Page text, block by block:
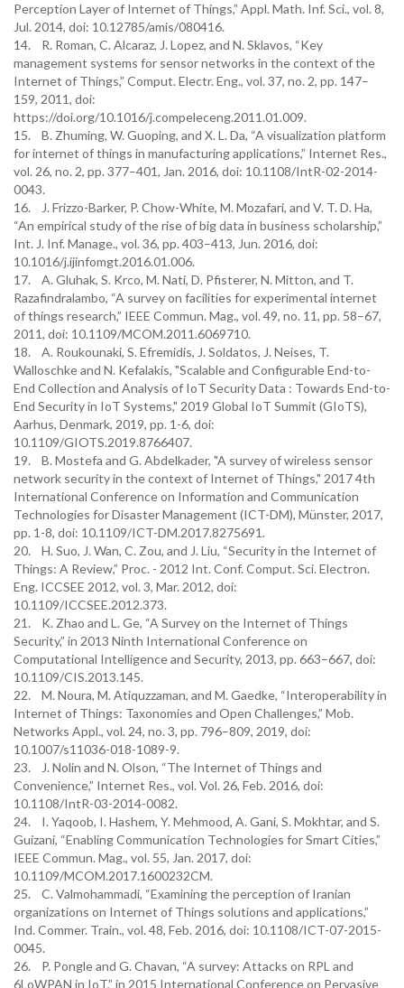
Perception Layer of Internet of Things,” Appl. Math. Inf. Sci., vol. 8,
Jul. 2014, doi: 10.12785/amis/080416.
14. R. Roman, C. Alcaraz, J. Lopez, and N. Sklavos, “Key
management systems for sensor networks in the context of the
Internet of Things,” Comput. Electr. Eng., vol. 37, no. 2, pp. 147–
159, 2011, doi:
https://doi.org/10.1016/j.compeleceng.2011.01.009.
15. B. Zhuming, W. Guoping, and X. L. Da, “A visualization platform
for internet of things in manufacturing applications,” Internet Res.,
vol. 26, no. 2, pp. 377–401, Jan. 2016, doi: 10.1108/IntR-02-2014-
0043.
16. J. Frizzo-Barker, P. Chow-White, M. Mozafari, and V. T. D. Ha,
“An empirical study of the rise of big data in business scholarship,”
Int. J. Inf. Manage., vol. 36, pp. 403–413, Jun. 2016, doi:
10.1016/j.ijinfomgt.2016.01.006.
17. A. Gluhak, S. Krco, M. Nati, D. Pfisterer, N. Mitton, and T.
Razafindralambo, “A survey on facilities for experimental internet
of things research,” IEEE Commun. Mag., vol. 49, no. 11, pp. 58–67,
2011, doi: 10.1109/MCOM.2011.6069710.
18. A. Roukounaki, S. Efremidis, J. Soldatos, J. Neises, T.
Walloschke and N. Kefalakis, "Scalable and Configurable End-to-
End Collection and Analysis of IoT Security Data : Towards End-to-
End Security in IoT Systems," 2019 Global IoT Summit (GIoTS),
Aarhus, Denmark, 2019, pp. 1-6, doi:
10.1109/GIOTS.2019.8766407.
19. B. Mostefa and G. Abdelkader, "A survey of wireless sensor
network security in the context of Internet of Things," 2017 4th
International Conference on Information and Communication
Technologies for Disaster Management (ICT-DM), Münster, 2017,
pp. 1-8, doi: 10.1109/ICT-DM.2017.8275691.
20. H. Suo, J. Wan, C. Zou, and J. Liu, “Security in the Internet of
Things: A Review,” Proc. - 2012 Int. Conf. Comput. Sci. Electron.
Eng. ICCSEE 2012, vol. 3, Mar. 2012, doi:
10.1109/ICCSEE.2012.373.
21. K. Zhao and L. Ge, “A Survey on the Internet of Things
Security,” in 2013 Ninth International Conference on
Computational Intelligence and Security, 2013, pp. 663–667, doi:
10.1109/CIS.2013.145.
22. M. Noura, M. Atiquzzaman, and M. Gaedke, “Interoperability in
Internet of Things: Taxonomies and Open Challenges,” Mob.
Networks Appl., vol. 24, no. 3, pp. 796–809, 2019, doi:
10.1007/s11036-018-1089-9.
23. J. Nolin and N. Olson, “The Internet of Things and
Convenience,” Internet Res., vol. Vol. 26, Feb. 2016, doi:
10.1108/IntR-03-2014-0082.
24. I. Yaqoob, I. Hashem, Y. Mehmood, A. Gani, S. Mokhtar, and S.
Guizani, “Enabling Communication Technologies for Smart Cities,”
IEEE Commun. Mag., vol. 55, Jan. 2017, doi:
10.1109/MCOM.2017.1600232CM.
25. C. Valmohammadi, “Examining the perception of Iranian
organizations on Internet of Things solutions and applications,”
Ind. Commer. Train., vol. 48, Feb. 2016, doi: 10.1108/ICT-07-2015-
0045.
26. P. Pongle and G. Chavan, “A survey: Attacks on RPL and
6LoWPAN in IoT,” in 2015 International Conference on Pervasive